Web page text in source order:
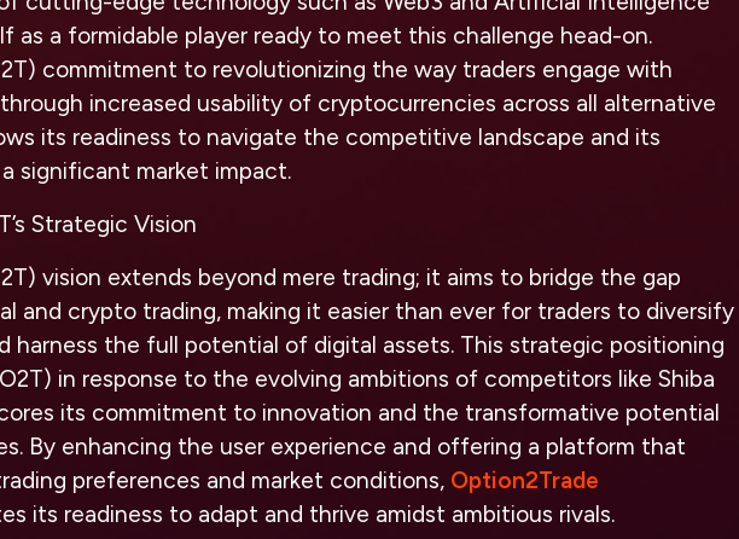
as a formidable player ready to meet this challenge head-on.
commitment to revolutionizing the way traders engage with
increased usability of cryptocurrencies across all alternative
its readiness to navigate the competitive landscape and its
significant market impact.
Strategic Vision
vision extends beyond mere trading; it aims to bridge the gap
and crypto trading, making it easier than ever for traders to diversify
harness the full potential of digital assets. This strategic positioning
in response to the evolving ambitions of competitors like Shiba
its commitment to innovation and the transformative potential
By enhancing the user experience and offering a platform that
preferences and market conditions, Option2Trade
its readiness to adapt and thrive amidst ambitious rivals.